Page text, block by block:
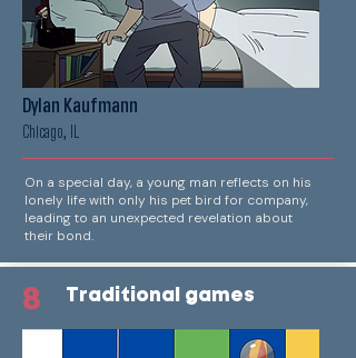
Dylan Kaufmann
Chicago, IL
On a special day, a young man reflects on his
lonely life with only his pet bird for company,
leading to an unexpected revelation about
their bond.
8 Traditional games